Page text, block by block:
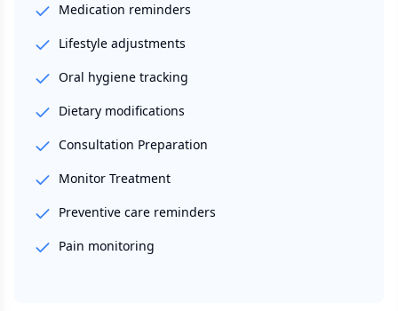
Medication reminders
Lifestyle adjustments
Oral hygiene tracking
Dietary modifications
Consultation Preparation
Monitor Treatment
Preventive care reminders
Pain monitoring